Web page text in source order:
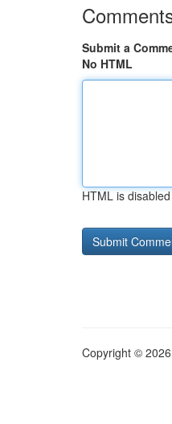
Submit a
No HTML
HTML is disabled
Copyright ©